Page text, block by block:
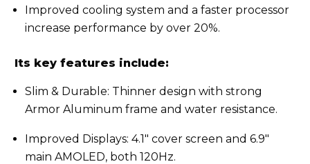
Improved cooling system and a faster processor
increase performance by over 20%.
Its key features include:
Slim & Durable: Thinner design with strong
Armor Aluminum frame and water resistance.
Improved Displays: 4.1" cover screen and 6.9"
main AMOLED, both 120Hz.